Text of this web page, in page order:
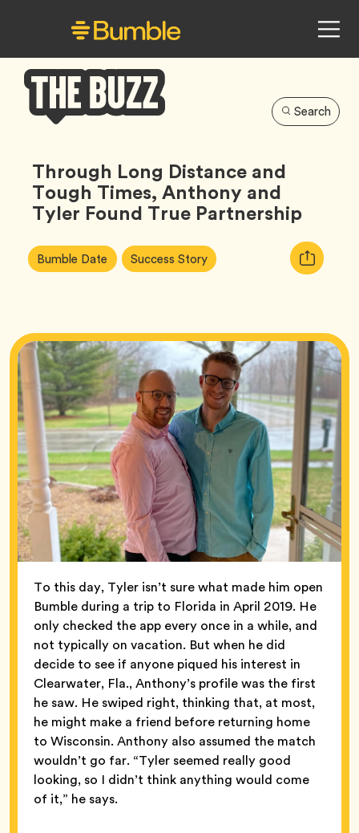
Buzz
Search
Through Long Distance and
Tough Times, Anthony and
Tyler Found True Partnership
Article
Tags:
Bumble Date Tag Success StoryTag
Copy
URL
To this day, Tyler isn’t sure what made him open
Bumble during a trip to Florida in April 2019. He
only checked the app every once in a while, and
not typically on vacation. But when he did
decide to see if anyone piqued his interest in
Clearwater, Fla., Anthony’s profile was the first
he saw. He swiped right, thinking that, at most,
he might make a friend before returning home
to Wisconsin. Anthony also assumed the match
wouldn’t go far. “Tyler seemed really good
looking, so I didn’t think anything would come
of it,” he says.